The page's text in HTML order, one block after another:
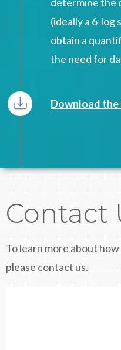
(ideally a 6-log
obtain a
the need for
Download
Contact
To learn more about
please contact us.